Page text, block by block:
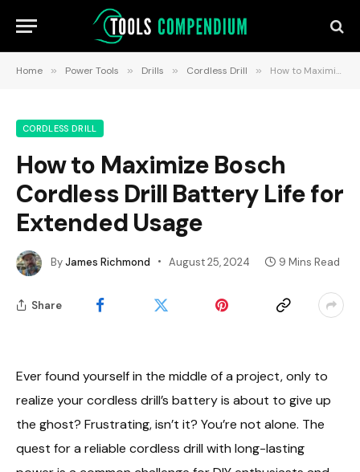
Home » Power Tools » Drills » Cordless Drill » How to Maximize Bosch Cordless Drill Battery Life for Extended Usage
CORDLESS DRILL
How to Maximize Bosch
Cordless Drill Battery Life for
Extended Usage
ByJames Richmond August 25, 2024 9 Mins Read
Share
Ever found yourself in the middle of a project, only to
realize your cordless drill’s battery is about to give up
the ghost? Frustrating, isn’t it? You’re not alone. The
quest for a reliable cordless drill with long-lasting